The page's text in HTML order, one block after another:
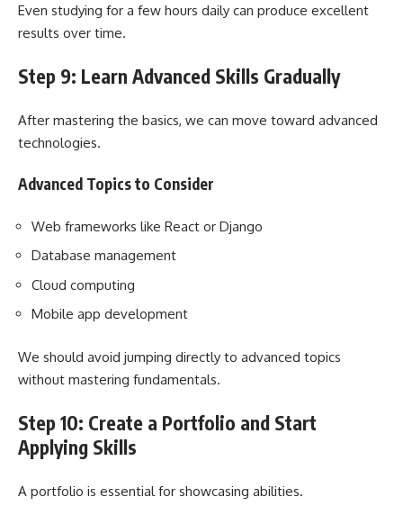
Even studying for a few hours daily can produce excellent
results over time.
Step 9: Learn Advanced Skills Gradually
After mastering the basics, we can move toward advanced
technologies.
Advanced Topics to Consider
Web frameworks like React or Django
Database management
Cloud computing
Mobile app development
We should avoid jumping directly to advanced topics
without mastering fundamentals.
Step 10: Create a Portfolio and Start
Applying Skills
A portfolio is essential for showcasing abilities.